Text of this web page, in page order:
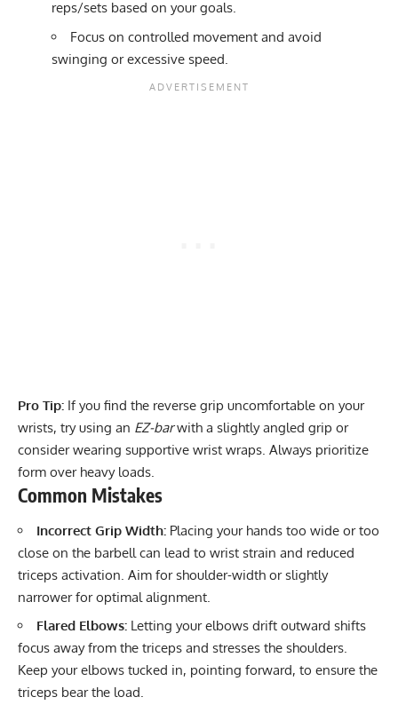
reps/sets based on your goals.
Focus on controlled movement and avoid
swinging or excessive speed.
Pro Tip: If you find the reverse grip uncomfortable on your
wrists, try using an EZ-barwith a slightly angled grip or
consider wearing supportive wrist wraps. Always prioritize
form over heavy loads.
Common Mistakes
Incorrect Grip Width: Placing your hands too wide or too
close on the barbell can lead to wrist strain and reduced
triceps activation. Aim for shoulder-width or slightly
narrower for optimal alignment.
Flared Elbows: Letting your elbows drift outward shifts
focus away from the triceps and stresses the shoulders.
Keep your elbows tucked in, pointing forward, to ensure the
triceps bear the load.